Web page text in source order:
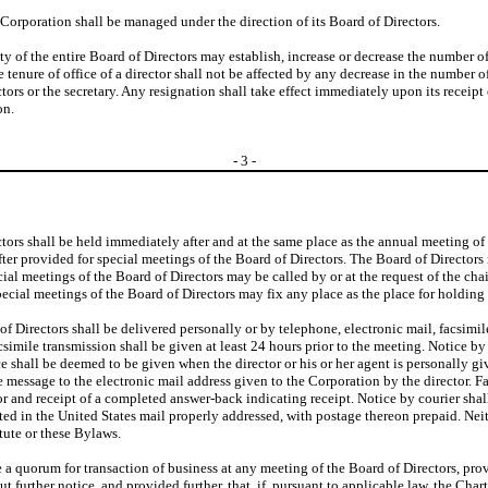
shall be managed under the direction of its Board of Directors.
of the entire Board of Directors may establish, increase or decrease the
of office of a director shall not be affected by any decrease in the
or the secretary. Any resignation shall take effect immediately upon its
- 3 -
shall be held immediately after and at the same place as the annual meeting
provided for special meetings of the Board of Directors. The Board of
meetings of the Board of Directors may be called by or at the request of the
meetings of the Board of Directors may fix any place as the place for
Directors shall be delivered personally or by telephone, electronic mail,
transmission shall be given at least 24 hours prior to the meeting. Notice
be deemed to be given when the director or his or her agent is personally
to the electronic mail address given to the Corporation by the director.
receipt of a completed answer-back indicating receipt. Notice by courier
in the United States mail properly addressed, with postage thereon prepaid.
or these Bylaws.
quorum for transaction of business at any meeting of the Board of Directors,